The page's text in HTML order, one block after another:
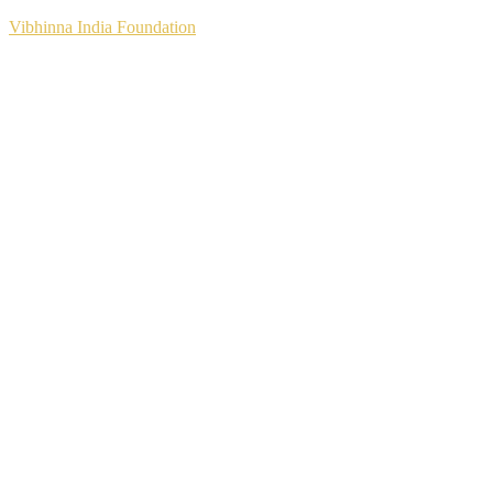
Vibhinna India Foundation